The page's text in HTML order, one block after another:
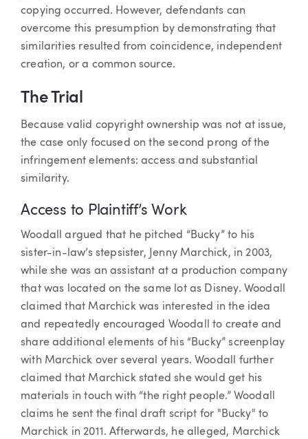
copying occurred. However, defendants can
overcome this presumption by demonstrating that
similarities resulted from coincidence, independent
creation, or a common source.
The Trial
Because valid copyright ownership was not at issue,
the case only focused on the second prong of the
infringement elements: access and substantial
similarity.
Access to Plaintiff’s Work
Woodall argued that he pitched “Bucky” to his
sister-in-law’s stepsister, Jenny Marchick, in 2003,
while she was an assistant at a production company
that was located on the same lot as Disney. Woodall
claimed that Marchick was interested in the idea
and repeatedly encouraged Woodall to create and
share additional elements of his “Bucky” screenplay
with Marchick over several years. Woodall further
claimed that Marchick stated she would get his
materials in touch with “the right people.” Woodall
claims he sent the final draft script for "Bucky" to
Marchick in 2011. Afterwards, he alleged, Marchick